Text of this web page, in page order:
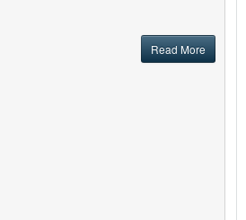
Read More